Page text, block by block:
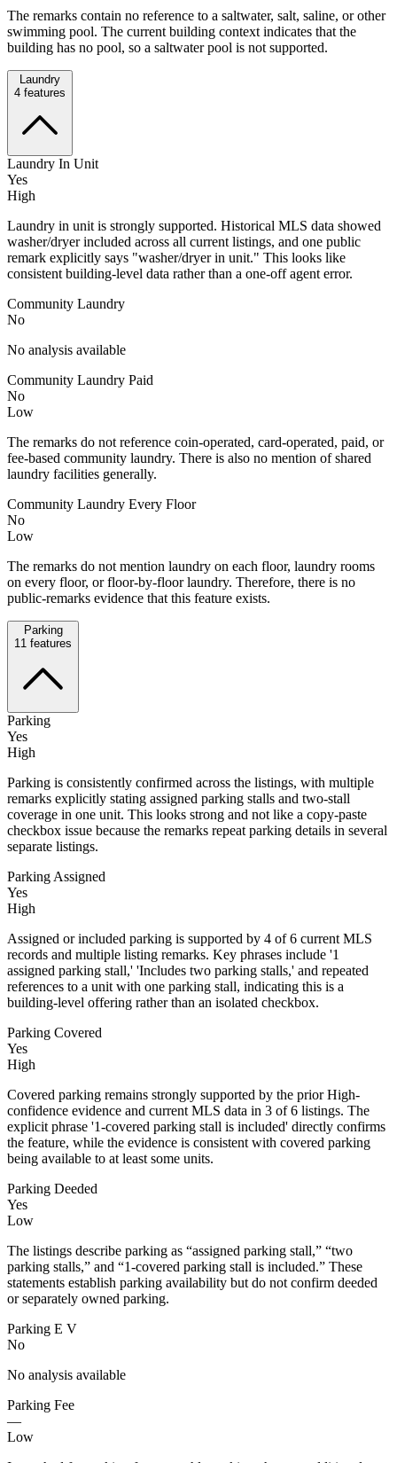
The remarks contain no reference to a saltwater, salt, saline, or other
swimming pool. The current building context indicates that the
building has no pool, so a saltwater pool is not supported.
Laundry
4 features
Laundry In Unit
Yes
High
Laundry in unit is strongly supported. Historical MLS data showed
washer/dryer included across all current listings, and one public
remark explicitly says "washer/dryer in unit." This looks like
consistent building-level data rather than a one-off agent error.
Community Laundry
No
No analysis available
Community Laundry Paid
No
Low
The remarks do not reference coin-operated, card-operated, paid, or
fee-based community laundry. There is also no mention of shared
laundry facilities generally.
Community Laundry Every Floor
No
Low
The remarks do not mention laundry on each floor, laundry rooms
on every floor, or floor-by-floor laundry. Therefore, there is no
public-remarks evidence that this feature exists.
Parking
11 features
Parking
Yes
High
Parking is consistently confirmed across the listings, with multiple
remarks explicitly stating assigned parking stalls and two-stall
coverage in one unit. This looks strong and not like a copy-paste
checkbox issue because the remarks repeat parking details in several
separate listings.
Parking Assigned
Yes
High
Assigned or included parking is supported by 4 of 6 current MLS
records and multiple listing remarks. Key phrases include '1
assigned parking stall,' 'Includes two parking stalls,' and repeated
references to a unit with one parking stall, indicating this is a
building-level offering rather than an isolated checkbox.
Parking Covered
Yes
High
Covered parking remains strongly supported by the prior High-
confidence evidence and current MLS data in 3 of 6 listings. The
explicit phrase '1-covered parking stall is included' directly confirms
the feature, while the evidence is consistent with covered parking
being available to at least some units.
Parking Deeded
Yes
Low
The listings describe parking as “assigned parking stall,” “two
parking stalls,” and “1-covered parking stall is included.” These
statements establish parking availability but do not confirm deeded
or separately owned parking.
Parking E V
No
No analysis available
Parking Fee
—
Low